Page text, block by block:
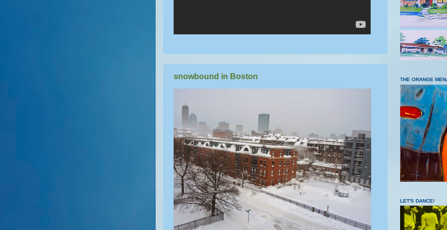
snowbound in Boston THE ORANGE
LET'S DANCE!